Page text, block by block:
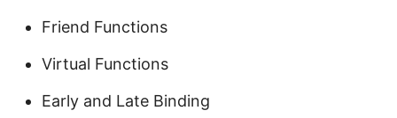
Friend Functions
Virtual Functions
Early and Late Binding